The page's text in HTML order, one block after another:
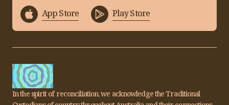
App Store Play Store
In the spirit of reconciliation, we acknowledge the Traditional